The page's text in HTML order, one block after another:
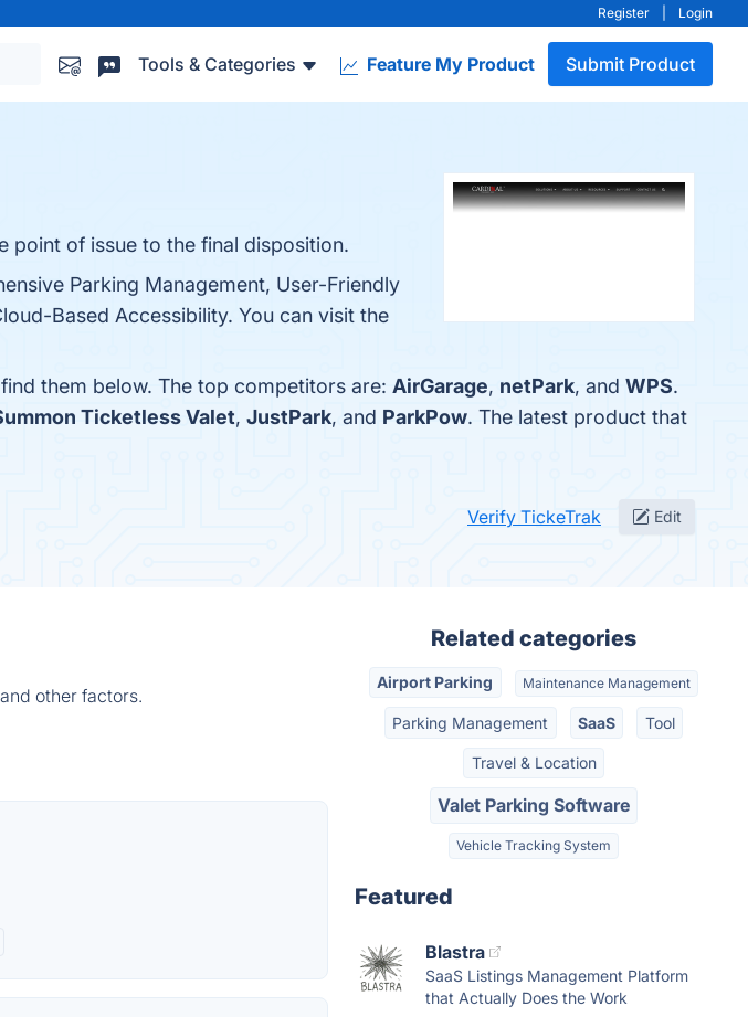
Register Login
Tools & Categories Feature My Product Submit Product
point of issue to the final disposition.
Parking Management, User-Friendly
Based Accessibility. You can visit the
them below. The top competitors are: AirGarage, netPark, and WPS.
Ticketless Valet, JustPark, and ParkPow. The latest product that
Verify TickeTrak Edit
other factors.
Related categories
Airport Parking Maintenance Management
Parking Management SaaS Tool
Travel & Location
Valet Parking Software
Vehicle Tracking System
Featured
Blastra
SaaS Listings Management Platform
that Actually Does the Work